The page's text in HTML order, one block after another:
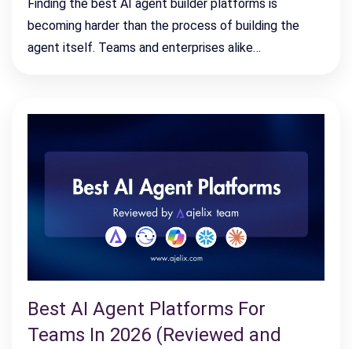
Finding the best AI agent builder platforms is
becoming harder than the process of building the
agent itself. Teams and enterprises alike…
Best AI Agent Platforms For
Teams In 2026 (Reviewed and